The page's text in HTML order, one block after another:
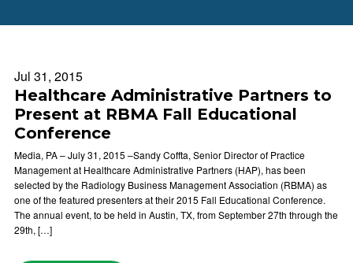
Jul 31, 2015
Healthcare Administrative Partners to
Present at RBMA Fall Educational
Conference
Media, PA – July 31, 2015 –Sandy Coffta, Senior Director of Practice
Management at Healthcare Administrative Partners (HAP), has been
selected by the Radiology Business Management Association (RBMA) as
one of the featured presenters at their 2015 Fall Educational Conference.
The annual event, to be held in Austin, TX, from September 27th through the
29th, […]